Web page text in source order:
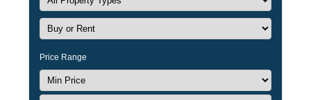
Price Range